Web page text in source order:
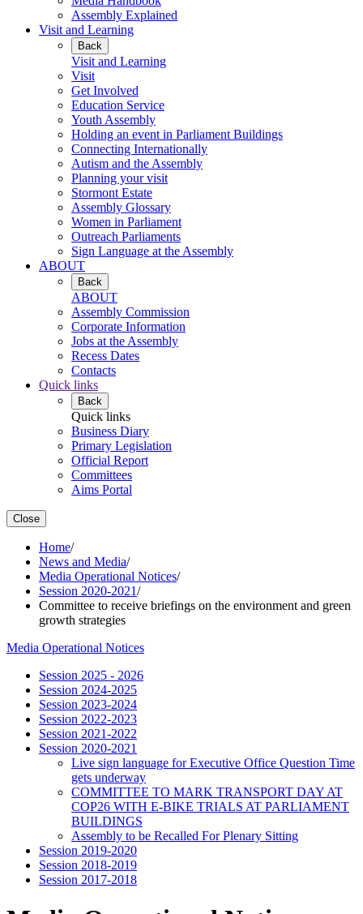
Assembly Explained
Visit and Learning
Back
Visit and Learning
Visit
Get Involved
Education Service
Youth Assembly
Holding an event in Parliament Buildings
Connecting Internationally
Autism and the Assembly
Planning your visit
Stormont Estate
Assembly Glossary
Women in Parliament
Outreach Parliaments
Sign Language at the Assembly
ABOUT
Back
ABOUT
Assembly Commission
Corporate Information
Jobs at the Assembly
Recess Dates
Contacts
Quick links
Back
Quick links
Business Diary
Primary Legislation
Official Report
Committees
Aims Portal
Close
Home/
News and Media/
Media Operational Notices/
Session 2020-2021/
Committee to receive briefings on the environment and green
growth strategies
Media Operational Notices
Session 2025 - 2026
Session 2024-2025
Session 2023-2024
Session 2022-2023
Session 2021-2022
Session 2020-2021
Live sign language for Executive Office Question Time
gets underway
COMMITTEE TO MARK TRANSPORT DAY AT
COP26 WITH E-BIKE TRIALS AT PARLIAMENT
BUILDINGS
Assembly to be Recalled For Plenary Sitting
Session 2019-2020
Session 2018-2019
Session 2017-2018